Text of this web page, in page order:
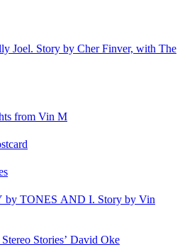
Joel. Story by Cher Finver, with The
from Vin M
TONES AND I. Story by Vin
Stories’ David Oke